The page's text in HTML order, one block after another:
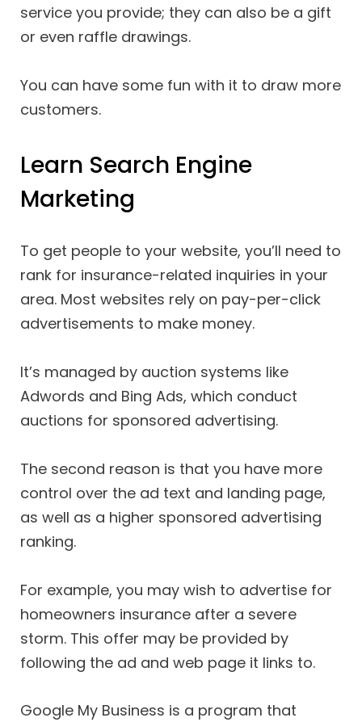
service you provide; they can also be a gift
or even raffle drawings.
You can have some fun with it to draw more
customers.
Learn Search Engine
Marketing
To get people to your website, you’ll need to
rank for insurance-related inquiries in your
area. Most websites rely on pay-per-click
advertisements to make money.
It’s managed by auction systems like
Adwords and Bing Ads, which conduct
auctions for sponsored advertising.
The second reason is that you have more
control over the ad text and landing page,
as well as a higher sponsored advertising
ranking.
For example, you may wish to advertise for
homeowners insurance after a severe
storm. This offer may be provided by
following the ad and web page it links to.
Google My Business is a program that